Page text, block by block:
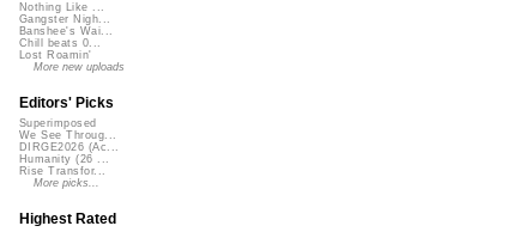
Nothing Like ...
Gangster Nigh...
Banshee's Wai...
Chill beats 0...
Lost Roamin'
More new uploads
Editors' Picks
Superimposed
We See Throug...
DIRGE2026 (Ac...
Humanity (26 ...
Rise Transfor...
More picks...
Highest Rated